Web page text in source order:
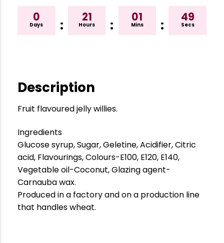
0
Days :
21
Hours :
01
Mins :
48
Secs
Description
Fruit flavoured jelly willies.
Ingredients
Glucose syrup, Sugar, Geletine, Acidifier, Citric
acid, Flavourings, Colours-E100, E120, E140,
Vegetable oil-Coconut, Glazing agent-
Carnauba wax.
Produced in a factory and on a production line
that handles wheat.